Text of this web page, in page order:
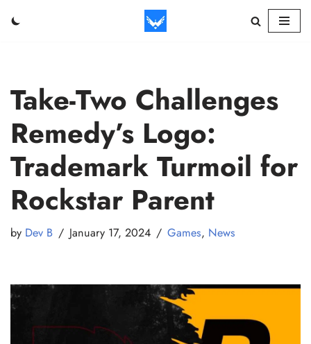
Take-Two Challenges
Remedy’s Logo:
Trademark Turmoil for
Rockstar Parent
by Dev B January 17, 2024 Games, News